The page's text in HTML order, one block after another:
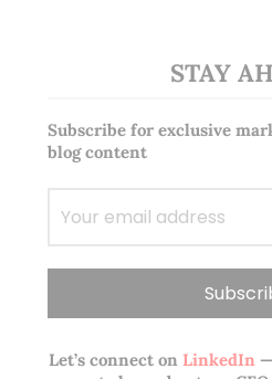
STAY
Subscribe for exclusive
blog content
Let’s connect onLinkedIn—